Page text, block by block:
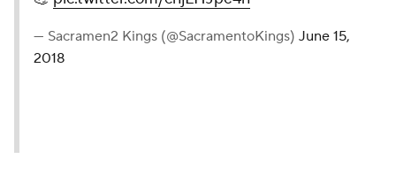
— Sacramen2 Kings (@SacramentoKings) June 15,
2018